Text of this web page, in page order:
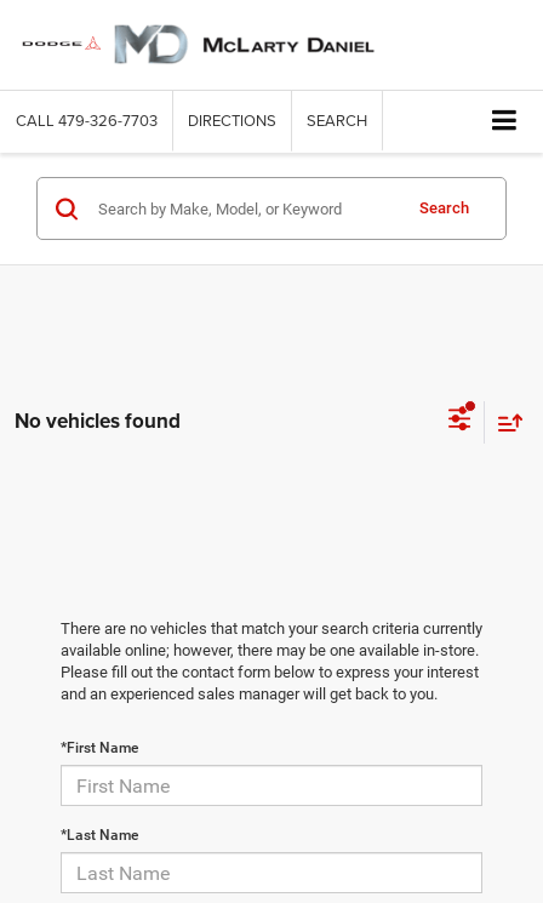
CALL 479-326-7703 DIRECTIONS SEARCH
Search
No vehicles found
There are no vehicles that match your search criteria currently
available online; however, there may be one available in-store.
Please fill out the contact form below to express your interest
and an experienced sales manager will get back to you.
*First Name
*Last Name